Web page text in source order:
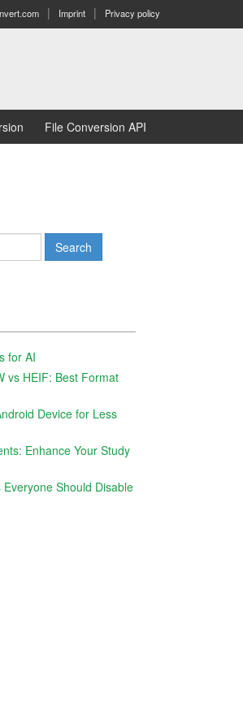
Imprint Privacy policy
File Conversion API
for AI
vs HEIF: Best Format
Device for Less
Enhance Your Study
Should Disable